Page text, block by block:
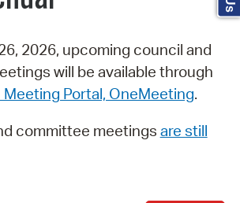
2026, upcoming council and
will be available through
Meeting Portal, OneMeeting.
committee meetings are still